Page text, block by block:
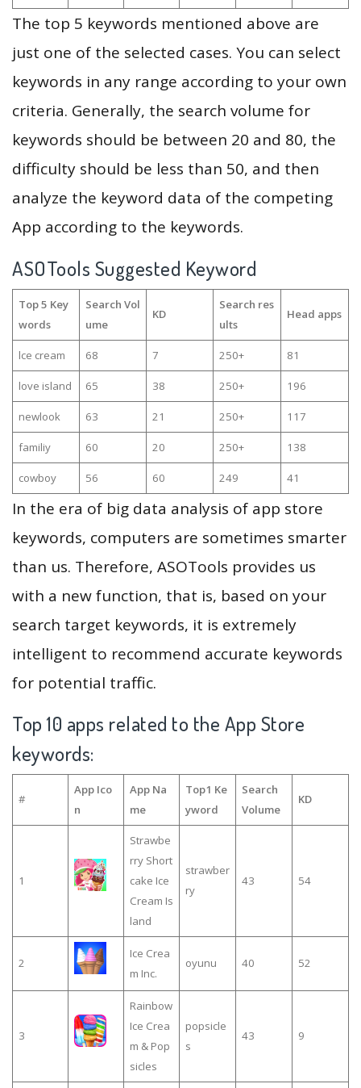
The top 5 keywords mentioned above are
just one of the selected cases. You can select
keywords in any range according to your own
criteria. Generally, the search volume for
keywords should be between 20 and 80, the
difficulty should be less than 50, and then
analyze the keyword data of the competing
App according to the keywords.
ASOTools Suggested Keyword
Top 5 Key
words
Search Vol
ume
KD
Search res
ults
Head apps
lce cream 68 7 250+ 81
love island 65 38 250+ 196
newlook 63 21 250+ 117
familiy 60 20 250+ 138
cowboy 56 60 249 41
In the era of big data analysis of app store
keywords, computers are sometimes smarter
than us. Therefore, ASOTools provides us
with a new function, that is, based on your
search target keywords, it is extremely
intelligent to recommend accurate keywords
for potential traffic.
Top 10 apps related to the App Store
keywords:
#
App Ico
n
App Na
me
Top1 Ke
yword
Search
Volume
KD
1
Strawbe
rry Short
cake Ice
Cream Is
land
strawber
ry
43 54
2
Ice Crea
m Inc.
oyunu 40 52
3
Rainbow
Ice Crea
m & Pop
sicles
popsicle
s
43 9